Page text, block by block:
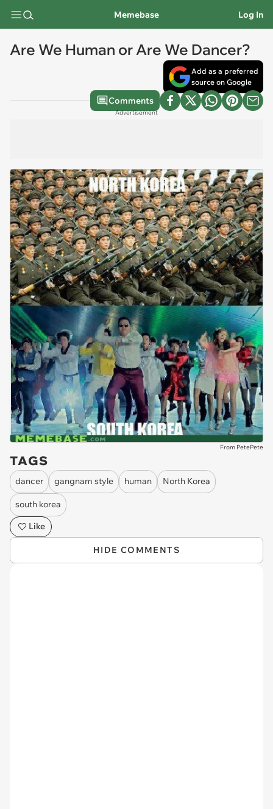
Memebase Log In
Are We Human or Are We Dancer?
Add as a preferred
source on Google
Comments
Advertisement
From PetePete
TAGS
dancer gangnam style human North Korea
south korea
Like
HIDE COMMENTS